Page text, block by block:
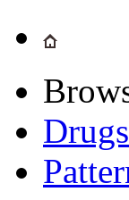
Drugs